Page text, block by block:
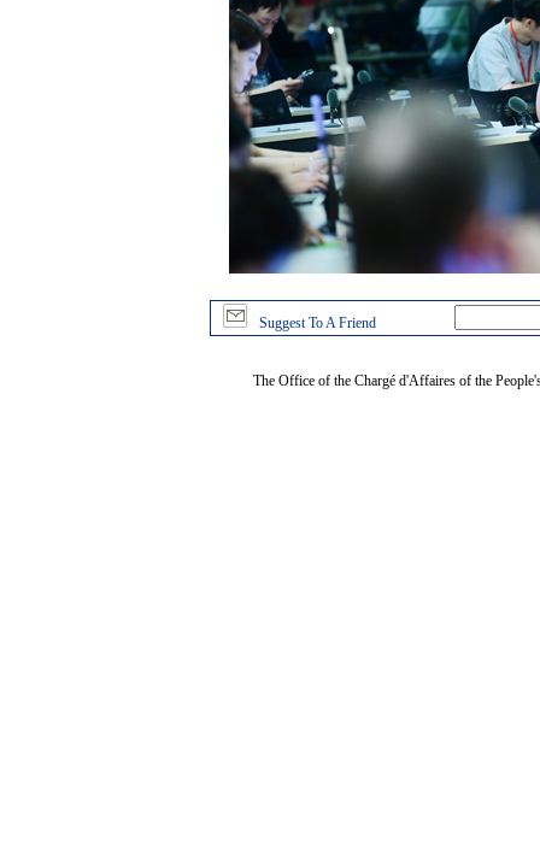
Suggest To A Friend
The Office of the Chargé d'Affaires of the